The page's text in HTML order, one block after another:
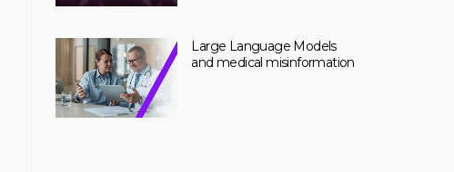
Large Language Models
and medical misinformation